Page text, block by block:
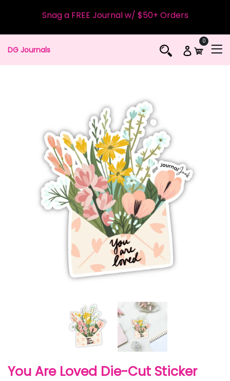
Snag a FREE Journal w/ $50+ Orders
DG Journals
0
You Are Loved Die-Cut Sticker